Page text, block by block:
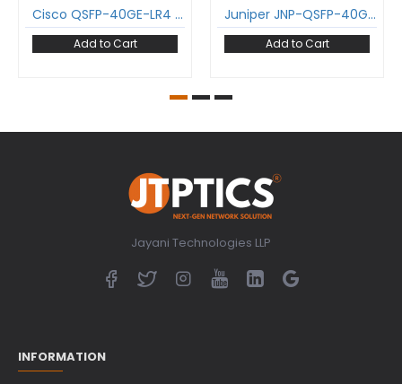
Cisco QSFP-40GE-LR4 40GBase-LR4 QSFP+ Transceiver 1271-1331 nm 10 km LC DDM SMF Optical Transceiver Module
Add to Cart
Juniper JNP-QSFP-40GE-IR4 40GBase-LR4 QSFP+ Transceiver 1271-1331 nm 10 km LC DDM SMF Optical Transceiver Module
Add to Cart
Jayani Technologies LLP
INFORMATION